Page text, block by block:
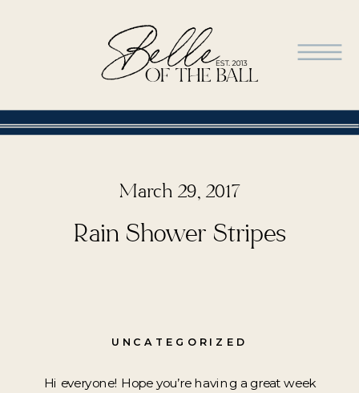
UNCATEGORIZED
March 29, 2017
Rain Shower Stripes
Hi everyone! Hope you’re having a great week